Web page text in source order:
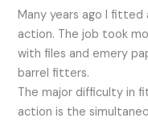
Many years ago I fitted
action. The job took
with files and emery
barrel fitters.
The major difficulty in
action is the